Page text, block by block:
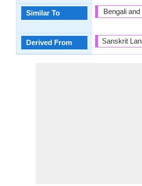
Similar To
Derived From
Bengali
Sanskrit